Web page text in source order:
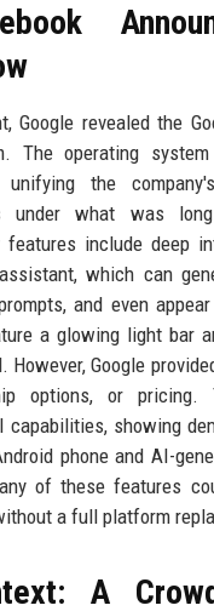
Google revealed the
The operating
unifying the
under what was
features include deep
which can
and even
a glowing light bar
Google
options, or pricing.
capabilities, showing
phone and AI-
of these features
a full platform
A